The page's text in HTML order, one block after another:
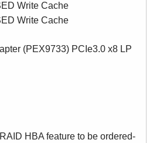
Write Cache
Write Cache
(PEX9733) PCIe3.0 x8 LP
HBA feature to be ordered-